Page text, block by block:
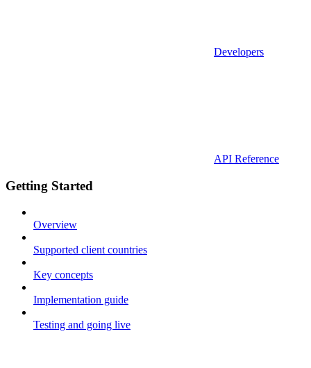
Developers
API Reference
Getting Started
Overview
Supported client countries
Key concepts
Implementation guide
Testing and going live